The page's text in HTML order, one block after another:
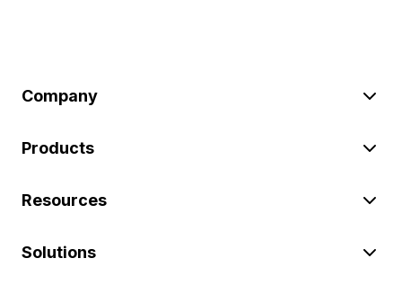
Company
Products
Resources
Solutions